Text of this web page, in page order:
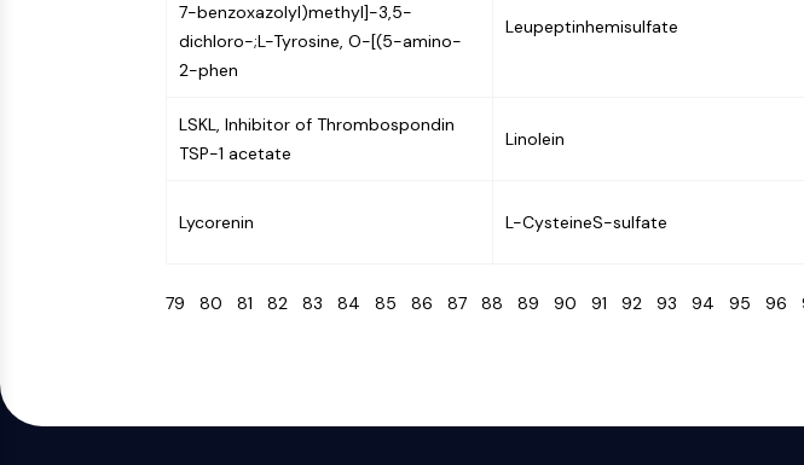
7-benzoxazolyl)methyl]-3,5-
dichloro-;L-Tyrosine, O-[(5-amino-
2-phen
Leupeptinhemisulfate
LSKL, Inhibitor of Thrombospondin
TSP-1 acetate
Linolein
Lycorenin L-CysteineS-sulfate
79 80 81 82 83 84 85 86 87 88 89 90 91 92 93 94 95 96